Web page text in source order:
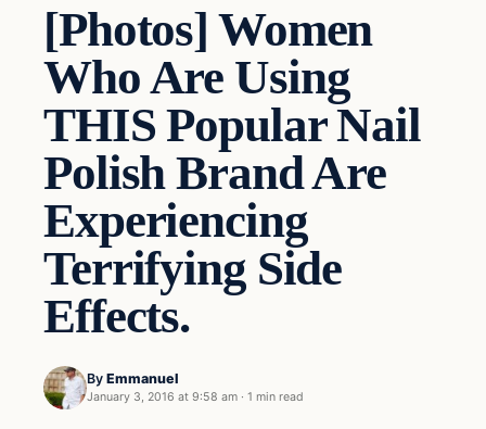
[Photos] Women
Who Are Using
THIS Popular Nail
Polish Brand Are
Experiencing
Terrifying Side
Effects.
By Emmanuel
January 3, 2016 at 9:58 am · 1 min read
In The News